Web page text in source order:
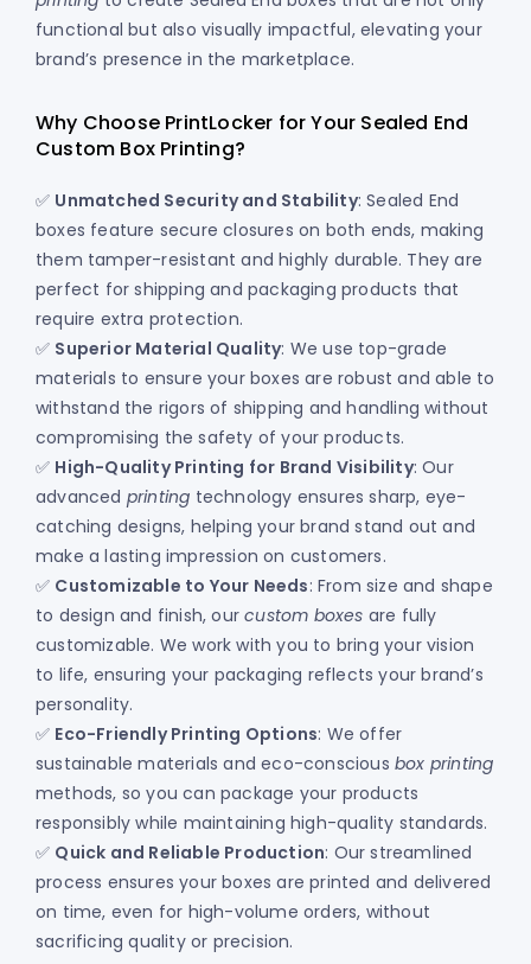
functional but also visually impactful, elevating your
brand’s presence in the marketplace.
Why Choose PrintLocker for Your Sealed End
Custom Box Printing?
✅ Unmatched Security and Stability: Sealed End
boxes feature secure closures on both ends, making
them tamper-resistant and highly durable. They are
perfect for shipping and packaging products that
require extra protection.
✅ Superior Material Quality: We use top-grade
materials to ensure your boxes are robust and able to
withstand the rigors of shipping and handling without
compromising the safety of your products.
✅ High-Quality Printing for Brand Visibility: Our
advanced printing technology ensures sharp, eye-
catching designs, helping your brand stand out and
make a lasting impression on customers.
✅ Customizable to Your Needs: From size and shape
to design and finish, ourcustom boxes are fully
customizable. We work with you to bring your vision
to life, ensuring your packaging reflects your brand’s
personality.
✅ Eco-Friendly Printing Options: We offer
sustainable materials and eco-conscious box printing
methods, so you can package your products
responsibly while maintaining high-quality standards.
✅ Quick and Reliable Production: Our streamlined
process ensures your boxes are printed and delivered
on time, even for high-volume orders, without
sacrificing quality or precision.